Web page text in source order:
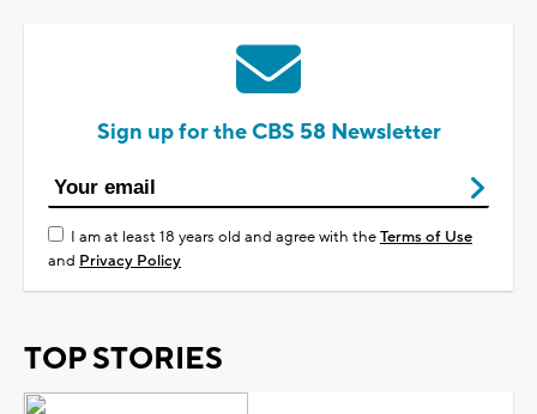
Sign up for the CBS 58 Newsletter
I am at least 18 years old and agree with theTerms of Use
and Privacy Policy
TOP STORIES